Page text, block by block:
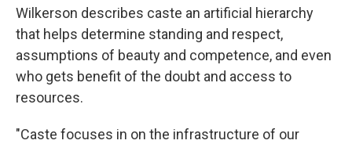
Wilkerson describes caste an artificial hierarchy
that helps determine standing and respect,
assumptions of beauty and competence, and even
who gets benefit of the doubt and access to
resources.
"Caste focuses in on the infrastructure of our